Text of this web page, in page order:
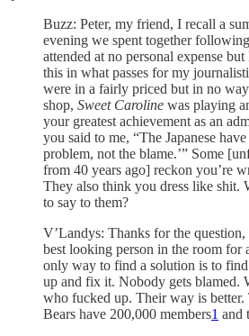
Buzz: Peter, my friend, I recall a
evening we spent together
attended at no personal expense
this in what passes for my
were in a fairly priced but in no
shop, Sweet Caroline was playing
your greatest achievement as an
you said to me, “The Japanese
problem, not the blame.’” Some
from 40 years ago] reckon you’re
They also think you dress like shit.
to say to them?
V’Landys: Thanks for the question,
best looking person in the room for
only way to find a solution is to
up and fix it. Nobody gets blamed.
who fucked up. Their way is
Bears have 200,000 members1 and